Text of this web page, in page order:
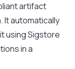
artifact
It automatically
using Sigstore
in a